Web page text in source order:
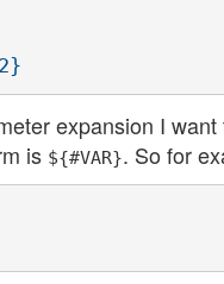
expansion I
is ${#VAR}. So for